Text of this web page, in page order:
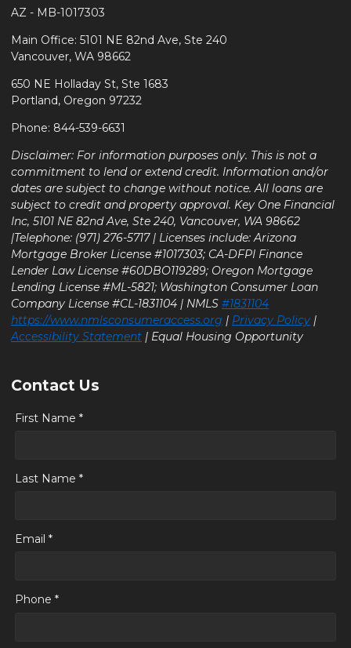
AZ - MB-1017303
Main Office: 5101 NE 82nd Ave, Ste 240
Vancouver, WA 98662
650 NE Holladay St, Ste 1683
Portland, Oregon 97232
Phone: 844-539-6631
Disclaimer: For information purposes only. This is not a
commitment to lend or extend credit. Information and/or
dates are subject to change without notice. All loans are
subject to credit and property approval. Key One Financial
Inc, 5101 NE 82nd Ave, Ste 240, Vancouver, WA 98662
|Telephone: (971) 276-5717 | Licenses include: Arizona
Mortgage Broker License #1017303; CA-DFPI Finance
Lender Law License #60DBO119289; Oregon Mortgage
Lending License #ML-5821; Washington Consumer Loan
Company License #CL-1831104 | NMLS #1831104
https://www.nmlsconsumeraccess.org | Privacy Policy |
Accessibility Statement | Equal Housing Opportunity
Contact Us
First Name *
Last Name *
Email *
Phone *